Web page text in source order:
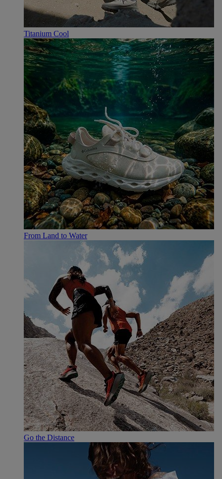
Titanium Cool
From Land to Water
Go the Distance